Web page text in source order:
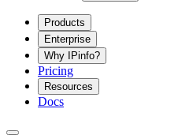
Products
Enterprise
Why IPinfo?
Pricing
Resources
Docs